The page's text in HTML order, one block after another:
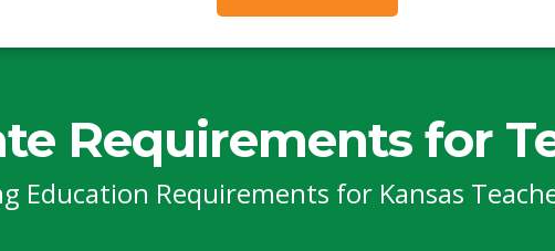
Requirements for
Education Requirements for Kansas